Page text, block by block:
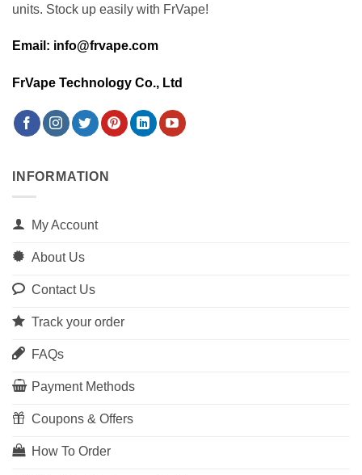
units. Stock up easily with FrVape!
Email: info@frvape.com
FrVape Technology Co., Ltd
INFORMATION
My Account
About Us
Contact Us
Track your order
FAQs
Payment Methods
Coupons & Offers
How To Order